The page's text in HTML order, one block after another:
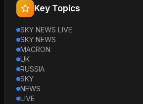
Key Topics
SKY NEWS LIVE
SKY NEWS
MACRON
UK
RUSSIA
SKY
NEWS
LIVE